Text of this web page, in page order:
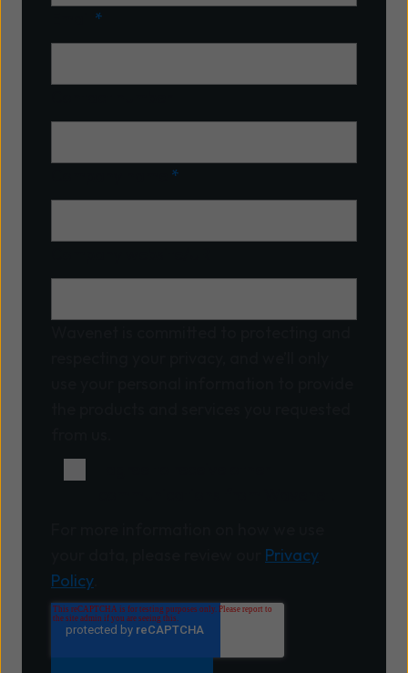
*
*
Privacy
Policy